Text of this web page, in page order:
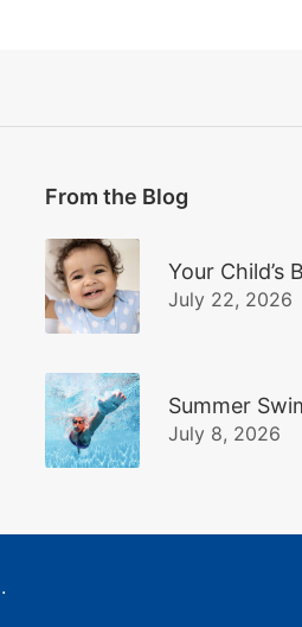
From the Blog
Your Child’s
July 22, 2026
Summer
July 8, 2026